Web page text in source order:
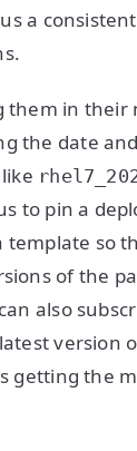
a
them in their
the date
to pin a
template so
of the
also
version
getting the